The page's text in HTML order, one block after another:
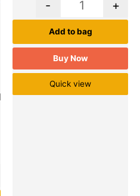
- +
Add to bag
Buy Now
Quick view